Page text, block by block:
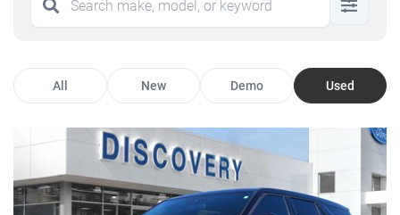
All New Demo Used